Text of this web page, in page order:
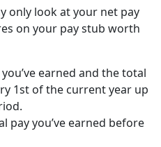
only look at your net pay
on your pay stub worth
earned and the total
1st of the current year up
pay you’ve earned before